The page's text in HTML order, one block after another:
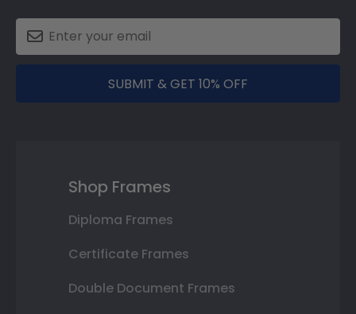
SUBMIT & GET 10% OFF
Shop Frames
Diploma Frames
Certificate Frames
Double Document Frames